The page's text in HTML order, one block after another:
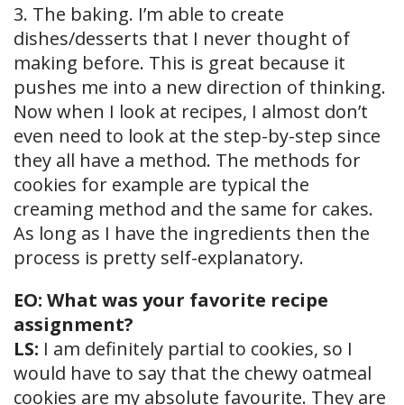
3. The baking. I’m able to create
dishes/desserts that I never thought of
making before. This is great because it
pushes me into a new direction of thinking.
Now when I look at recipes, I almost don’t
even need to look at the step-by-step since
they all have a method. The methods for
cookies for example are typical the
creaming method and the same for cakes.
As long as I have the ingredients then the
process is pretty self-explanatory.
EO: What was your favorite recipe
assignment?
LS: I am definitely partial to cookies, so I
would have to say that the chewy oatmeal
cookies are my absolute favourite. They are